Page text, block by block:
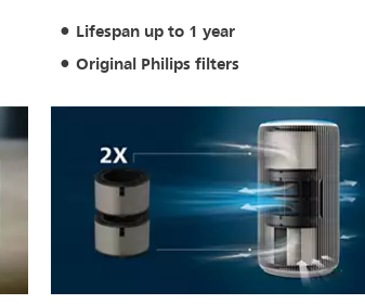
Lifespan up to 1 year
Original Philips filters